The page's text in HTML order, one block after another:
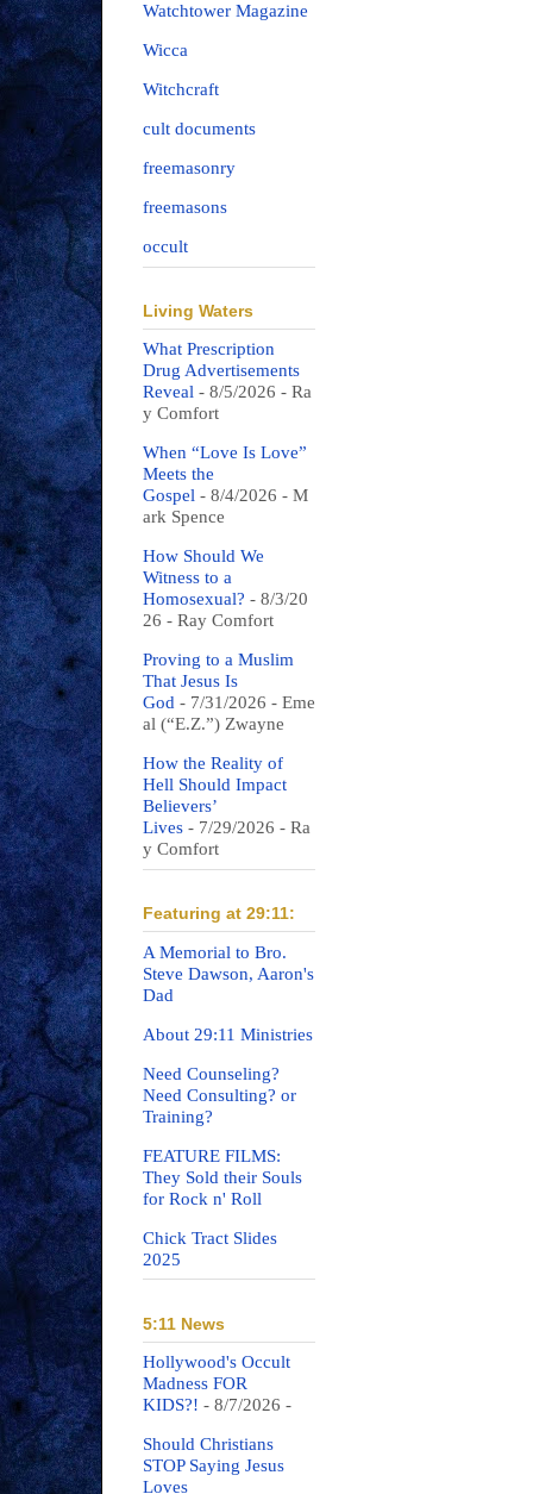
Watchtower Magazine
Wicca
Witchcraft
cult documents
freemasonry
freemasons
occult
Living Waters
What Prescription
Drug Advertisements
Reveal - 8/5/2026 - Ra
y Comfort
When “Love Is Love”
Meets the
Gospel - 8/4/2026 - M
ark Spence
How Should We
Witness to a
Homosexual? - 8/3/20
26 - Ray Comfort
Proving to a Muslim
That Jesus Is
God - 7/31/2026 - Eme
al (“E.Z.”) Zwayne
How the Reality of
Hell Should Impact
Believers’
Lives - 7/29/2026 - Ra
y Comfort
Featuring at 29:11:
A Memorial to Bro.
Steve Dawson, Aaron's
Dad
About 29:11 Ministries
Need Counseling?
Need Consulting? or
Training?
FEATURE FILMS:
They Sold their Souls
for Rock n' Roll
Chick Tract Slides
2025
5:11 News
Hollywood's Occult
Madness FOR
KIDS?! - 8/7/2026 -
Should Christians
STOP Saying Jesus
Loves